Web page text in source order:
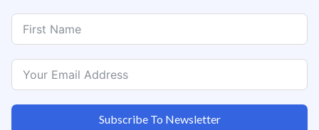
Subscribe To Newsletter